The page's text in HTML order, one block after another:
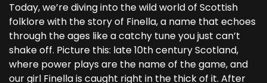
Today, we’re diving into the wild world of Scottish
folklore with the story of Finella, a name that echoes
through the ages like a catchy tune you just can’t
shake off. Picture this: late 10th century Scotland,
where power plays are the name of the game, and
our girl Finella is caught right in the thick of it. After